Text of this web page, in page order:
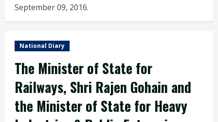
September 09, 2016.
National Diary
The Minister of State for
Railways, Shri Rajen Gohain and
the Minister of State for Heavy